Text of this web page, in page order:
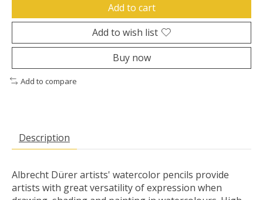
Add to cart
Add to wish list
Buy now
Add to compare
Description
Albrecht Dürer artists' watercolor pencils provide
artists with great versatility of expression when